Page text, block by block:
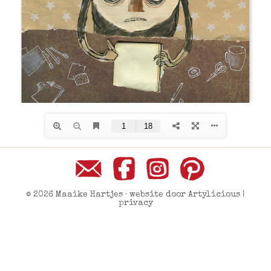
© 2026 Maaike Hartjes · website door Artylicious |
privacy